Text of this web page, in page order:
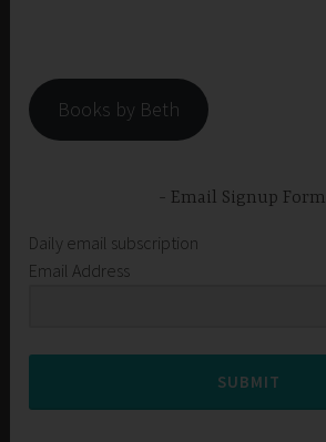
Books by Beth
Email Signup Form
Daily email subscription
Email Address
SUBMIT